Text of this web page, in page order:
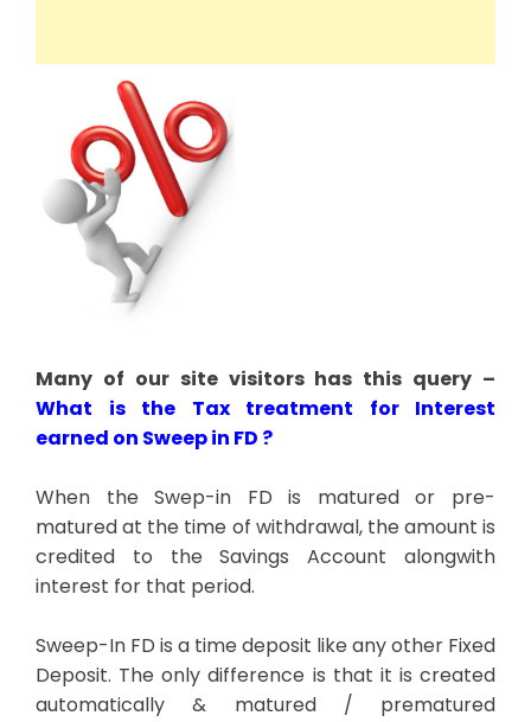
Many of our site visitors has this query –
What is the Tax treatment for Interest
earned on Sweep in FD ?
When the Swep-in FD is matured or pre-
matured at the time of withdrawal, the amount is
credited to the Savings Account alongwith
interest for that period.
Sweep-In FD is a time deposit like any other Fixed
Deposit. The only difference is that it is created
automatically & matured / prematured